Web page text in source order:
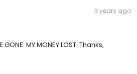
3 years ago
GONE. MY MONEY LOST. Thanks,